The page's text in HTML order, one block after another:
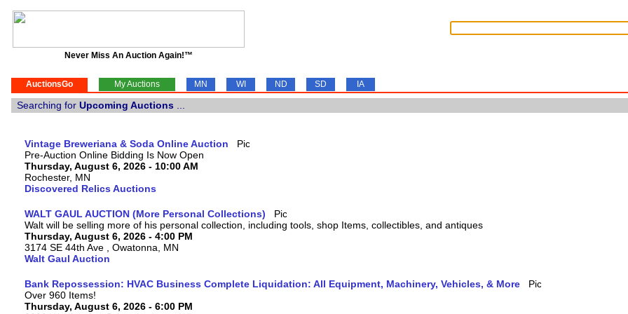
Never Miss An Auction Again!™
AuctionsGo My Auctions MN WI ND SD IA
Searching for Upcoming Auctions
Vintage Breweriana & Soda Online Auction
Pre-Auction Online Bidding Is Now Open
Thursday, August 6, 2026 - 10:00 AM
Rochester, MN
Discovered Relics Auctions
WALT GAUL AUCTION (More Personal Collections)
Walt will be selling more of his personal collection, including tools, shop Items, collectibles, and antiques
Thursday, August 6, 2026 - 4:00 PM
3174 SE 44th Ave , Owatonna, MN
Walt Gaul Auction
Bank Repossession: HVAC Business Complete Liquidation: All Equipment, Machinery, Vehicles, & More
Over 960 Items!
Thursday, August 6, 2026 - 6:00 PM